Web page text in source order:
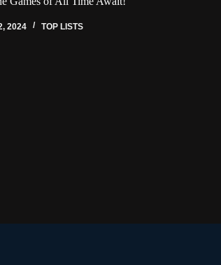
2024 TOP LISTS